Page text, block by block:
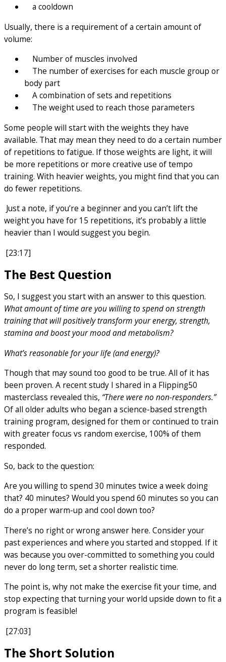
a cooldown
Usually, there is a requirement of a certain amount of
volume:
Number of muscles involved
The number of exercises for each muscle group or
body part
A combination of sets and repetitions
The weight used to reach those parameters
Some people will start with the weights they have
available. That may mean they need to do a certain number
of repetitions to fatigue. If those weights are light, it will
be more repetitions or more creative use of tempo
training. With heavier weights, you might find that you can
do fewer repetitions.
Just a note, if you’re a beginner and you can’t lift the
weight you have for 15 repetitions, it’s probably a little
heavier than I would suggest you begin.
[23:17]
The Best Question
So, I suggest you start with an answer to this question.
What amount of time are you willing to spend on strength
training that will positively transform your energy, strength,
stamina and boost your mood and metabolism?
What’s reasonable for your life (and energy)?
Though that may sound too good to be true. All of it has
been proven. A recent study I shared in a Flipping50
masterclass revealed this, “There were no non-responders.”
Of all older adults who began a science-based strength
training program, designed for them or continued to train
with greater focus vs random exercise, 100% of them
responded.
So, back to the question:
Are you willing to spend 30 minutes twice a week doing
that? 40 minutes? Would you spend 60 minutes so you can
do a proper warm-up and cool down too?
There’s no right or wrong answer here. Consider your
past experiences and where you started and stopped. If it
was because you over-committed to something you could
never do long term, set a shorter realistic time.
The point is, why not make the exercise fit your time, and
stop expecting that turning your world upside down to fit a
program is feasible!
[27:03]
The Short Solution